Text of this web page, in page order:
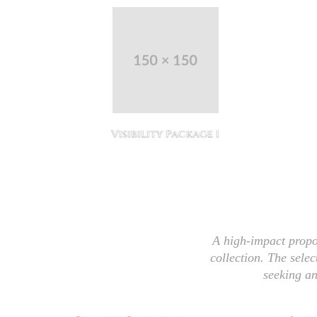
Visibility Package 1
A high-impact
collection. The
seeking